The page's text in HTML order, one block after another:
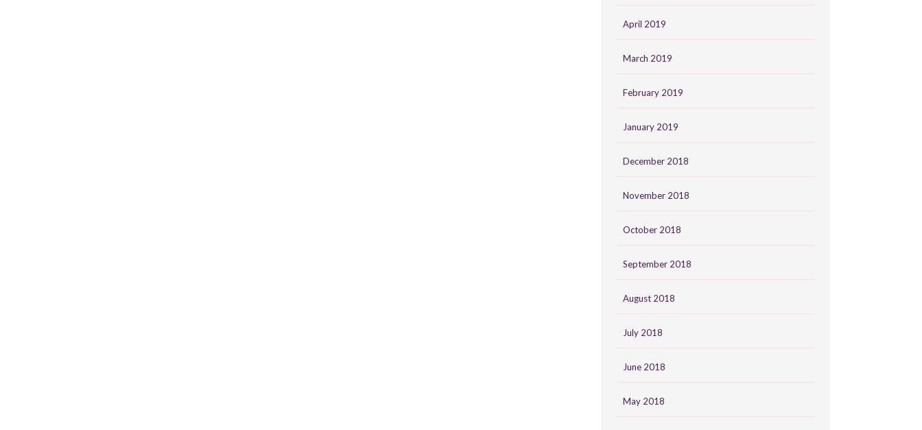
April 2019
March 2019
February 2019
January 2019
December 2018
November 2018
October 2018
September 2018
August 2018
July 2018
June 2018
May 2018